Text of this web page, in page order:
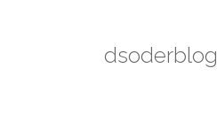
dsoderblog